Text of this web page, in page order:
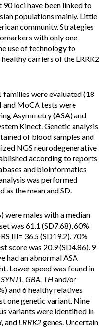
loci have been linked to
populations mainly. Little
community. Strategies
with only one
use of technology to
carriers of the LRRK2
were evaluated (18
and MoCA tests were
Asymmetry (ASA) and
Kinect. Genetic analysis
of blood samples and
NGS neurodegenerative
according to reports
and bioinformatics
was performed
as the mean and SD.
were males with a median
was 61.1 (SD7.68), 60%
III= 36.5 (SD19.2). 70%
score was 20.9 (SD4.86). 9
had an abnormal ASA
Lower speed was found in
GBA, THand/or
and 6 healthy relatives
one genetic variant. Nine
variants were identified in
and LRRK2genes. Uncertain